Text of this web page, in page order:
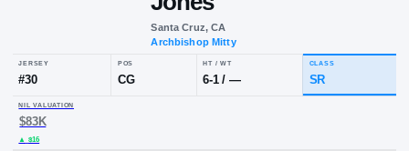
Haley
Jones
Santa Cruz, CA
JERSEY
#30